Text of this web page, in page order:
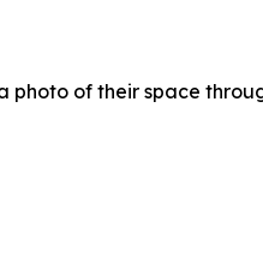
photo of their space